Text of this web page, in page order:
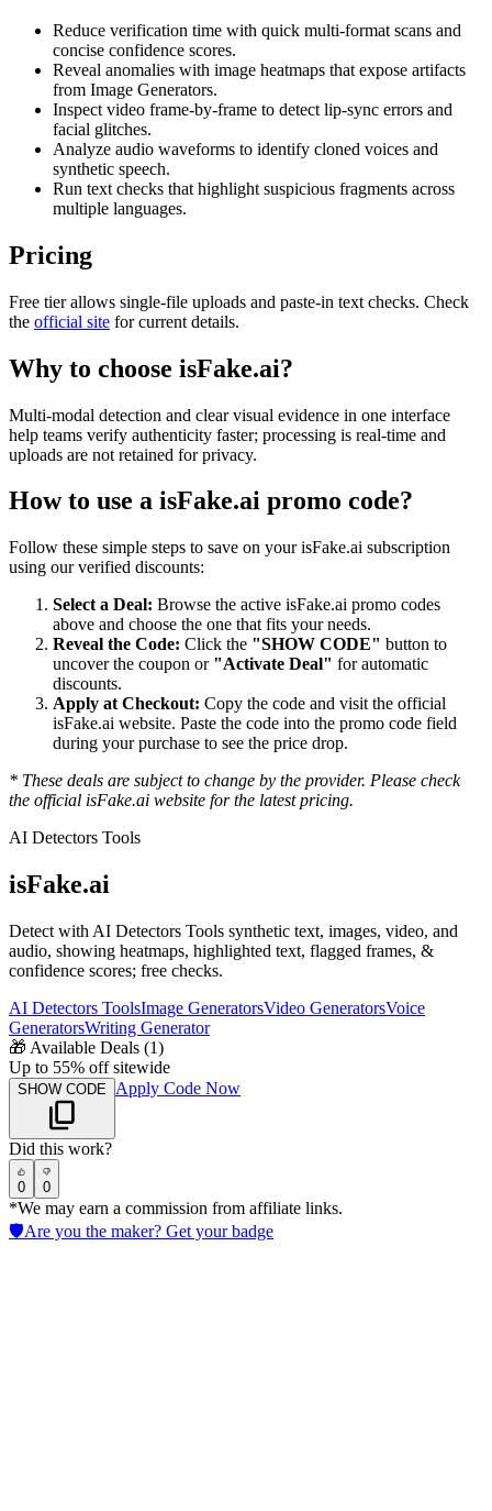
Reduce verification time with quick multi-format scans and
concise confidence scores.
Reveal anomalies with image heatmaps that expose artifacts
from Image Generators.
Inspect video frame-by-frame to detect lip-sync errors and
facial glitches.
Analyze audio waveforms to identify cloned voices and
synthetic speech.
Run text checks that highlight suspicious fragments across
multiple languages.
Pricing
Free tier allows single-file uploads and paste-in text checks. Check
the official site for current details.
Why to choose isFake.ai?
Multi-modal detection and clear visual evidence in one interface
help teams verify authenticity faster; processing is real-time and
uploads are not retained for privacy.
How to use a isFake.ai promo code?
Follow these simple steps to save on yourisFake.ai subscription
using our verified discounts:
Select a Deal: Browse the active isFake.ai promo codes
above and choose the one that fits your needs.
Reveal the Code: Click the "SHOW CODE" button to
uncover the coupon or "Activate Deal" for automatic
discounts.
Apply at Checkout: Copy the code and visit the official
isFake.ai website. Paste the code into the promo code field
during your purchase to see the price drop.
* These deals are subject to change by the provider. Please check
the official isFake.ai website for the latest pricing.
AI Detectors Tools
isFake.ai
Detect with AI Detectors Tools synthetic text, images, video, and
audio, showing heatmaps, highlighted text, flagged frames, &
confidence scores; free checks.
AI Detectors ToolsImage GeneratorsVideo GeneratorsVoice
GeneratorsWriting Generator
🎁 Available Deals (1)
Up to 55% off sitewide
SHOW CODE Apply Code Now
Did this work?
0 0
*We may earn a commission from affiliate links.
🛡️Are you the maker? Get your badge